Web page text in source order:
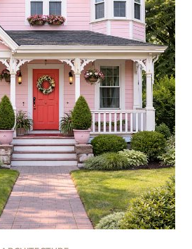
IDEAS
AND
INSPIRATION